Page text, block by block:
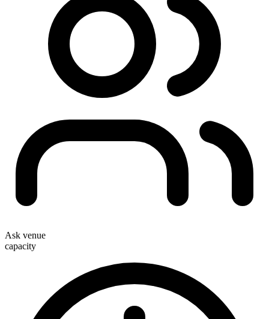
Ask venue
capacity